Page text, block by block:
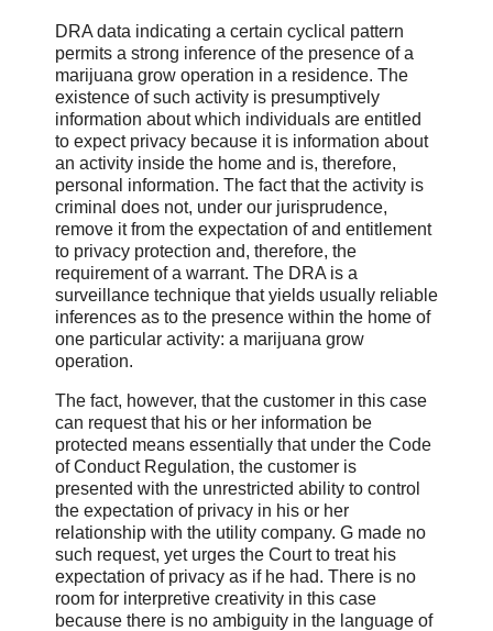
DRA data indicating a certain cyclical pattern
permits a strong inference of the presence of a
marijuana grow operation in a residence. The
existence of such activity is presumptively
information about which individuals are entitled
to expect privacy because it is information about
an activity inside the home and is, therefore,
personal information. The fact that the activity is
criminal does not, under our jurisprudence,
remove it from the expectation of and entitlement
to privacy protection and, therefore, the
requirement of a warrant. The DRA is a
surveillance technique that yields usually reliable
inferences as to the presence within the home of
one particular activity: a marijuana grow
operation.
The fact, however, that the customer in this case
can request that his or her information be
protected means essentially that under the Code
of Conduct Regulation, the customer is
presented with the unrestricted ability to control
the expectation of privacy in his or her
relationship with the utility company. G made no
such request, yet urges the Court to treat his
expectation of privacy as if he had. There is no
room for interpretive creativity in this case
because there is no ambiguity in the language of